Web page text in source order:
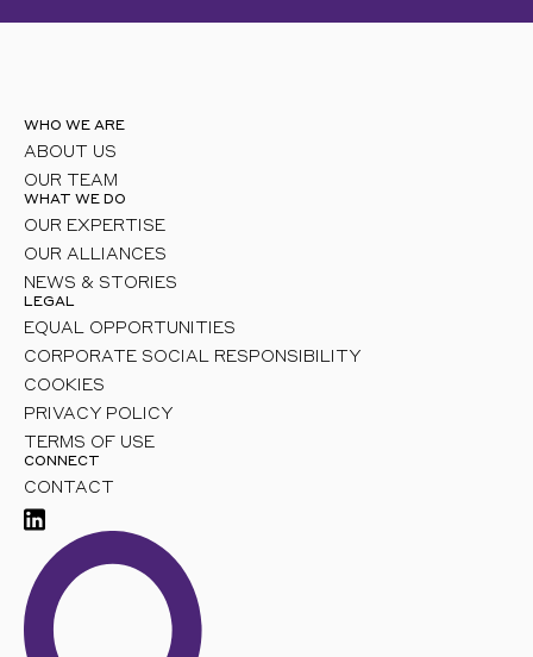
WHO WE ARE
ABOUT US
OUR TEAM
WHAT WE DO
OUR EXPERTISE
OUR ALLIANCES
NEWS & STORIES
LEGAL
EQUAL OPPORTUNITIES
CORPORATE SOCIAL RESPONSIBILITY
COOKIES
PRIVACY POLICY
TERMS OF USE
CONNECT
CONTACT